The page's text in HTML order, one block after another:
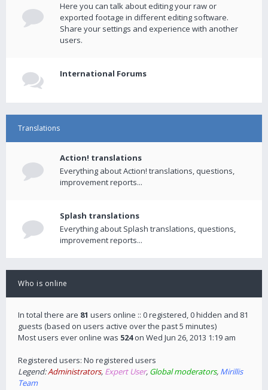
Here you can talk about editing your raw or
exported footage in different editing software.
Share your settings and experience with another
users.
International Forums
Translations
Action! translations
Everything about Action! translations, questions,
improvement reports...
Splash translations
Everything about Splash translations, questions,
improvement reports...
Who is online
In total there are 81 users online :: 0 registered, 0 hidden and 81
guests (based on users active over the past 5 minutes)
Most users ever online was 524on Wed Jun 26, 2013 1:19 am
Registered users: No registered users
Legend:Administrators, Expert User, Global moderators, Mirillis
Team